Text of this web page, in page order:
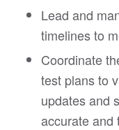
Lead and
timelines to
Coordinate
test plans to
updates and
accurate and